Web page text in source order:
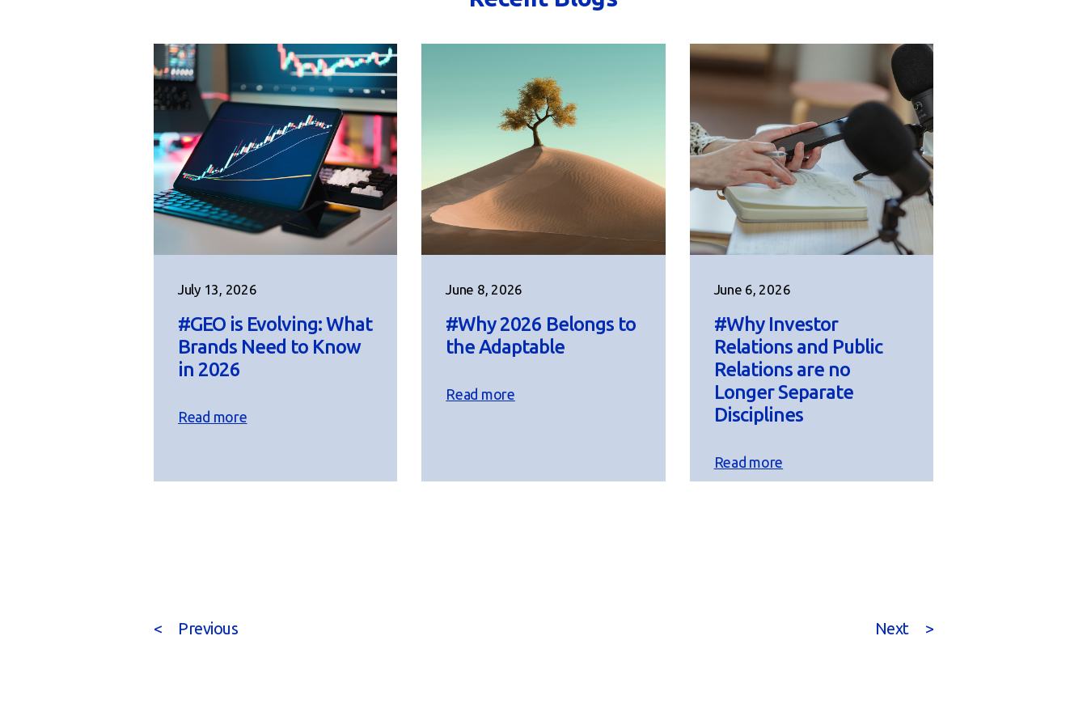
July 13, 2026
#GEO is Evolving: What
Brands Need to Know
in 2026
Read more
June 8, 2026
#Why 2026 Belongs to
the Adaptable
Read more
June 6, 2026
#Why Investor
Relations and Public
Relations are no
Longer Separate
Disciplines
Read more
< Previous >
Next